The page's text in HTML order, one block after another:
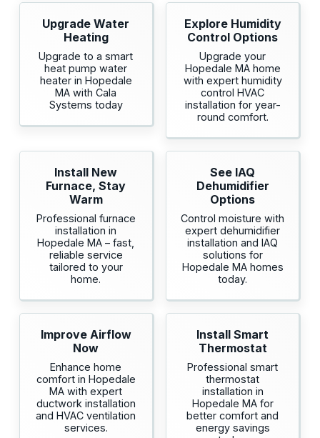
Upgrade Water
Heating
Upgrade to a smart
heat pump water
heater in Hopedale
MA with Cala
Systems today
Explore Humidity
Control Options
Upgrade your
Hopedale MA home
with expert humidity
control HVAC
installation for year-
round comfort.
Install New
Furnace, Stay
Warm
Professional furnace
installation in
Hopedale MA – fast,
reliable service
tailored to your
home.
See IAQ
Dehumidifier
Options
Control moisture with
expert dehumidifier
installation and IAQ
solutions for
Hopedale MA homes
today.
Improve Airflow
Now
Enhance home
comfort in Hopedale
MA with expert
ductwork installation
and HVAC ventilation
services.
Install Smart
Thermostat
Professional smart
thermostat
installation in
Hopedale MA for
better comfort and
energy savings